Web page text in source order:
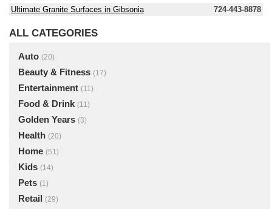
Ultimate Granite Surfaces in Gibsonia
724-443-8878
ALL CATEGORIES
Auto (20)
Beauty & Fitness (17)
Entertainment (11)
Food & Drink (11)
Golden Years (3)
Health (20)
Home (51)
Kids (14)
Pets (1)
Retail (29)